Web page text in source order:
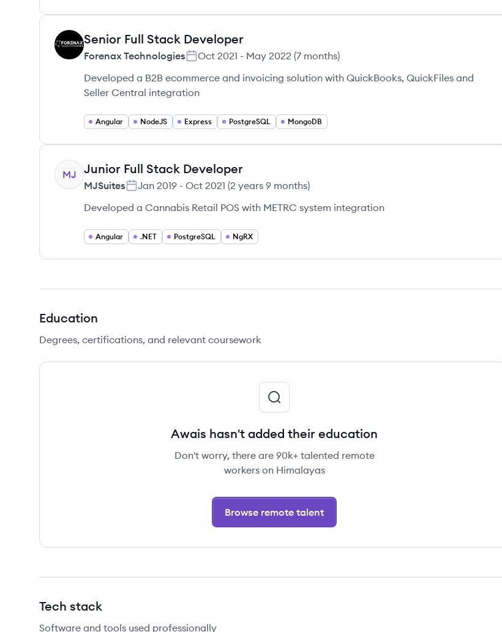
FT Senior Full Stack Developer
Forenax Technologies Oct 2021 - May 2022 (7 months)
Developed a B2B ecommerce and invoicing solution with QuickBooks, QuickFiles and
Seller Central integration
Angular NodeJS Express PostgreSQL MongoDB
MJ Junior Full Stack Developer
MJSuites Jan 2019 - Oct 2021 (2 years 9 months)
Developed a Cannabis Retail POS with METRC system integration
Angular .NET PostgreSQL NgRX
Education
Degrees, certifications, and relevant coursework
Awais hasn't added their education
Don't worry, there are 90k+ talented remote
workers on Himalayas
Browse remote talent
Tech stack
Software and tools used professionally